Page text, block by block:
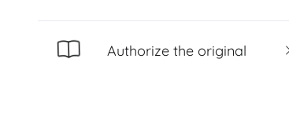
Authorize the original